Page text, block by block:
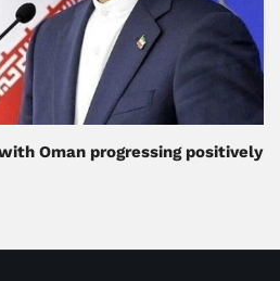
Oman progressing positively